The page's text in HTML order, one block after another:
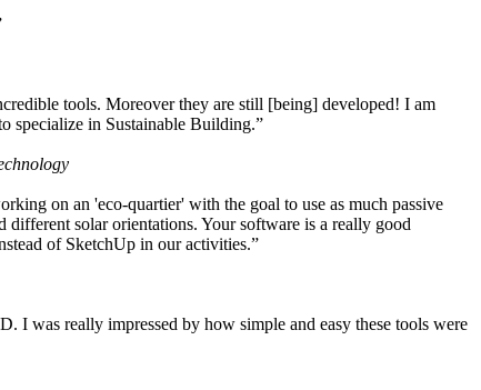
tools. Moreover they are still [being] developed! I am
specialize in Sustainable Building.”
on an 'eco-quartier' with the goal to use as much passive
different solar orientations. Your software is a really good
of SketchUp in our activities.”
I was really impressed by how simple and easy these tools were